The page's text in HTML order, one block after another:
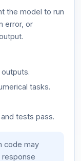
the model to run
error, or
tasks.
tests pass.
code may
response